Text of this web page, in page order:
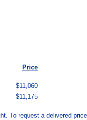
Price
$11,060
$11,175
To request a delivered